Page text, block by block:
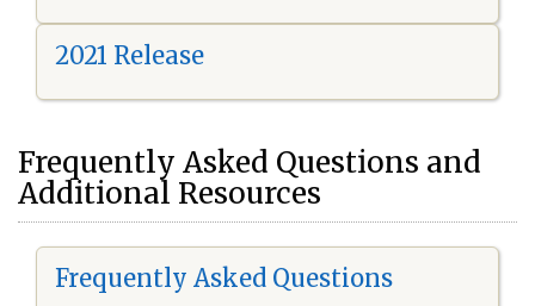
2021 Release
Frequently Asked Questions and
Additional Resources
Frequently Asked Questions